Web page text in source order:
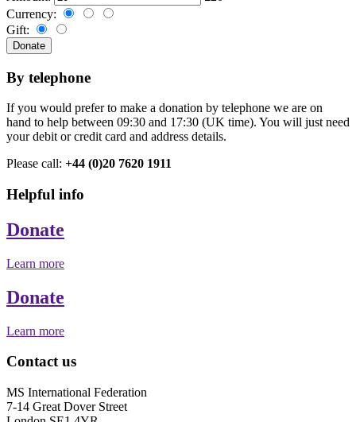
Currency:
Gift:
By telephone
If you would prefer to make a donation by telephone we are on
hand to help between 09:30 and 17:30 (UK time). You will just need
your debit or credit card and address details.
Please call: +44 (0)20 7620 1911
Helpful info
Donate
Learn more
Donate
Learn more
Contact us
MS International Federation
7-14 Great Dover Street